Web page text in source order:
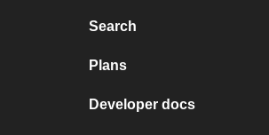
Search
Plans
Developer docs